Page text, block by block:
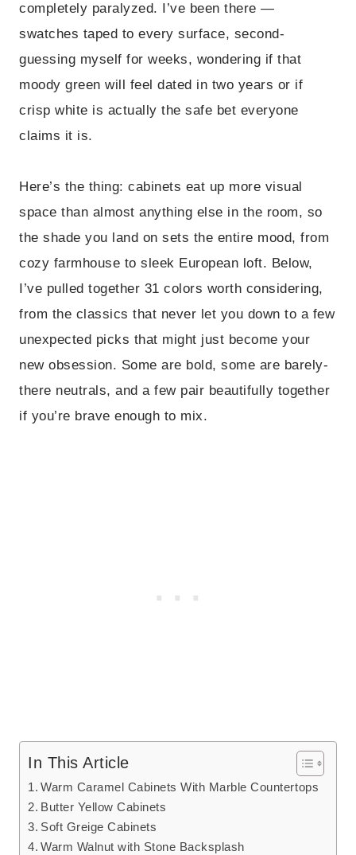
completely paralyzed. I’ve been there —
swatches taped to every surface, second-
guessing myself for weeks, wondering if that
moody green will feel dated in two years or if
crisp white is actually the safe bet everyone
claims it is.
Here’s the thing: cabinets eat up more visual
space than almost anything else in the room, so
the shade you land on sets the entire mood, from
cozy farmhouse to sleek European loft. Below,
I’ve pulled together 31 colors worth considering,
from the classics that never let you down to a few
unexpected picks that might just become your
new obsession. Some are bold, some are barely-
there neutrals, and a few pair beautifully together
if you’re brave enough to mix.
In This Article
Warm Caramel Cabinets With Marble Countertops
Butter Yellow Cabinets
Soft Greige Cabinets
Warm Walnut with Stone Backsplash